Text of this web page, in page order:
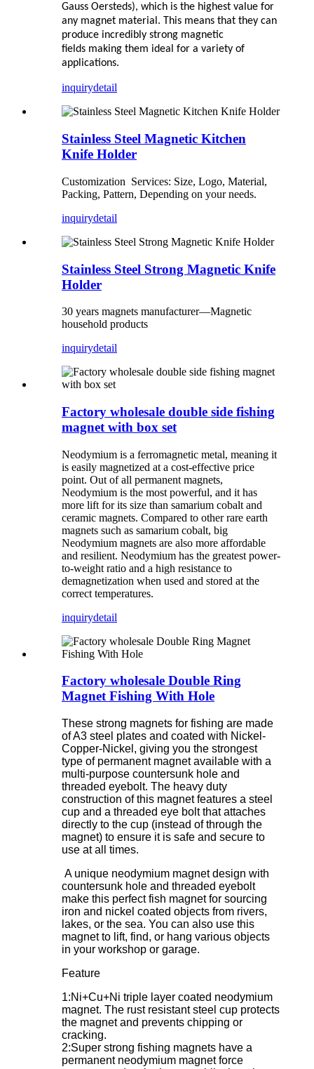
Gauss Oersteds), which is the highest value for
any magnet material. This means that they can
produce incredibly strong magnetic
fields making them ideal for a variety of
applications.
inquirydetail
Stainless Steel Magnetic Kitchen
Knife Holder
Customization Services: Size, Logo, Material,
Packing, Pattern, Depending on your needs.
inquirydetail
Stainless Steel Strong Magnetic Knife
Holder
30 years magnets manufacturer—Magnetic
household products
inquirydetail
Factory wholesale double side fishing
magnet with box set
Neodymium is a ferromagnetic metal, meaning it
is easily magnetized at a cost-effective price
point. Out of all permanent magnets,
Neodymium is the most powerful, and it has
more lift for its size than samarium cobalt and
ceramic magnets. Compared to other rare earth
magnets such as samarium cobalt, big
Neodymium magnets are also more affordable
and resilient. Neodymium has the greatest power-
to-weight ratio and a high resistance to
demagnetization when used and stored at the
correct temperatures.
inquirydetail
Factory wholesale Double Ring
Magnet Fishing With Hole
These strong magnets for fishing are made
of A3 steel plates and coated with Nickel-
Copper-Nickel, giving you the strongest
type of permanent magnet available with a
multi-purpose countersunk hole and
threaded eyebolt. The heavy duty
construction of this magnet features a steel
cup and a threaded eye bolt that attaches
directly to the cup (instead of through the
magnet) to ensure it is safe and secure to
use at all times.
A unique neodymium magnet design with
countersunk hole and threaded eyebolt
make this perfect fish magnet for sourcing
iron and nickel coated objects from rivers,
lakes, or the sea. You can also use this
magnet to lift, find, or hang various objects
in your workshop or garage.
Feature
1:Ni+Cu+Ni triple layer coated neodymium
magnet. The rust resistant steel cup protects
the magnet and prevents chipping or
cracking.
2:Super strong fishing magnets have a
permanent neodymium magnet force